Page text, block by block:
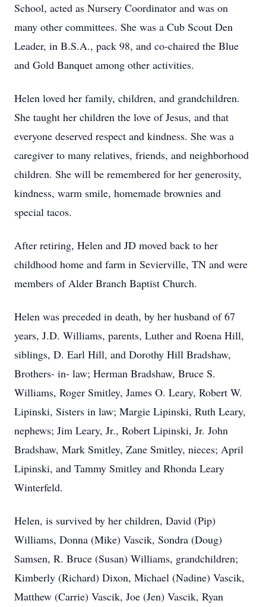
School, acted as Nursery Coordinator and was on
many other committees. She was a Cub Scout Den
Leader, in B.S.A., pack 98, and co-chaired the Blue
and Gold Banquet among other activities.
Helen loved her family, children, and grandchildren.
She taught her children the love of Jesus, and that
everyone deserved respect and kindness. She was a
caregiver to many relatives, friends, and neighborhood
children. She will be remembered for her generosity,
kindness, warm smile, homemade brownies and
special tacos.
After retiring, Helen and JD moved back to her
childhood home and farm in Sevierville, TN and were
members of Alder Branch Baptist Church.
Helen was preceded in death, by her husband of 67
years, J.D. Williams, parents, Luther and Roena Hill,
siblings, D. Earl Hill, and Dorothy Hill Bradshaw,
Brothers- in- law; Herman Bradshaw, Bruce S.
Williams, Roger Smitley, James O. Leary, Robert W.
Lipinski, Sisters in law; Margie Lipinski, Ruth Leary,
nephews; Jim Leary, Jr., Robert Lipinski, Jr. John
Bradshaw, Mark Smitley, Zane Smitley, nieces; April
Lipinski, and Tammy Smitley and Rhonda Leary
Winterfeld.
Helen, is survived by her children, David (Pip)
Williams, Donna (Mike) Vascik, Sondra (Doug)
Samsen, R. Bruce (Susan) Williams, grandchildren;
Kimberly (Richard) Dixon, Michael (Nadine) Vascik,
Matthew (Carrie) Vascik, Joe (Jen) Vascik, Ryan